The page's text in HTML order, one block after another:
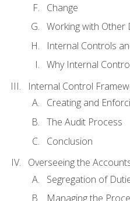
Change
Working with Other
Internal Controls
Why Internal
Internal Control
Creating and
The Audit Process
Conclusion
Overseeing the
Segregation of
Managing the